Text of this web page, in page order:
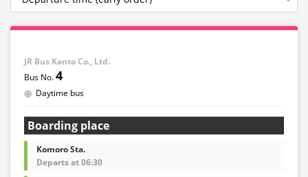
JR Bus Kanto Co., Ltd.
4
Daytime bus
Boarding place
Komoro Sta.
Departs at 06:30